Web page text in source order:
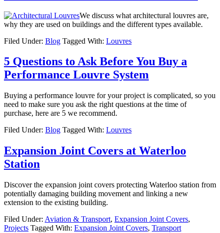
We discuss what architectural louvres are,
why they are used on buildings and the different types available.
Filed Under: Blog Tagged With: Louvres
5 Questions to Ask Before You Buy a
Performance Louvre System
Buying a performance louvre for your project is complicated, so you
need to make sure you ask the right questions at the time of
purchase, here are 5 we recommend.
Filed Under: Blog Tagged With: Louvres
Expansion Joint Covers at Waterloo
Station
Discover the expansion joint covers protecting Waterloo station from
potentially damaging building movement and linking a new
extension to the existing building.
Filed Under: Aviation & Transport, Expansion Joint Covers,
Projects Tagged With: Expansion Joint Covers, Transport